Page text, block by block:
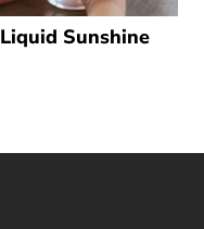
Liquid Sunshine